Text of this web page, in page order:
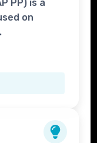
PP) is a
on